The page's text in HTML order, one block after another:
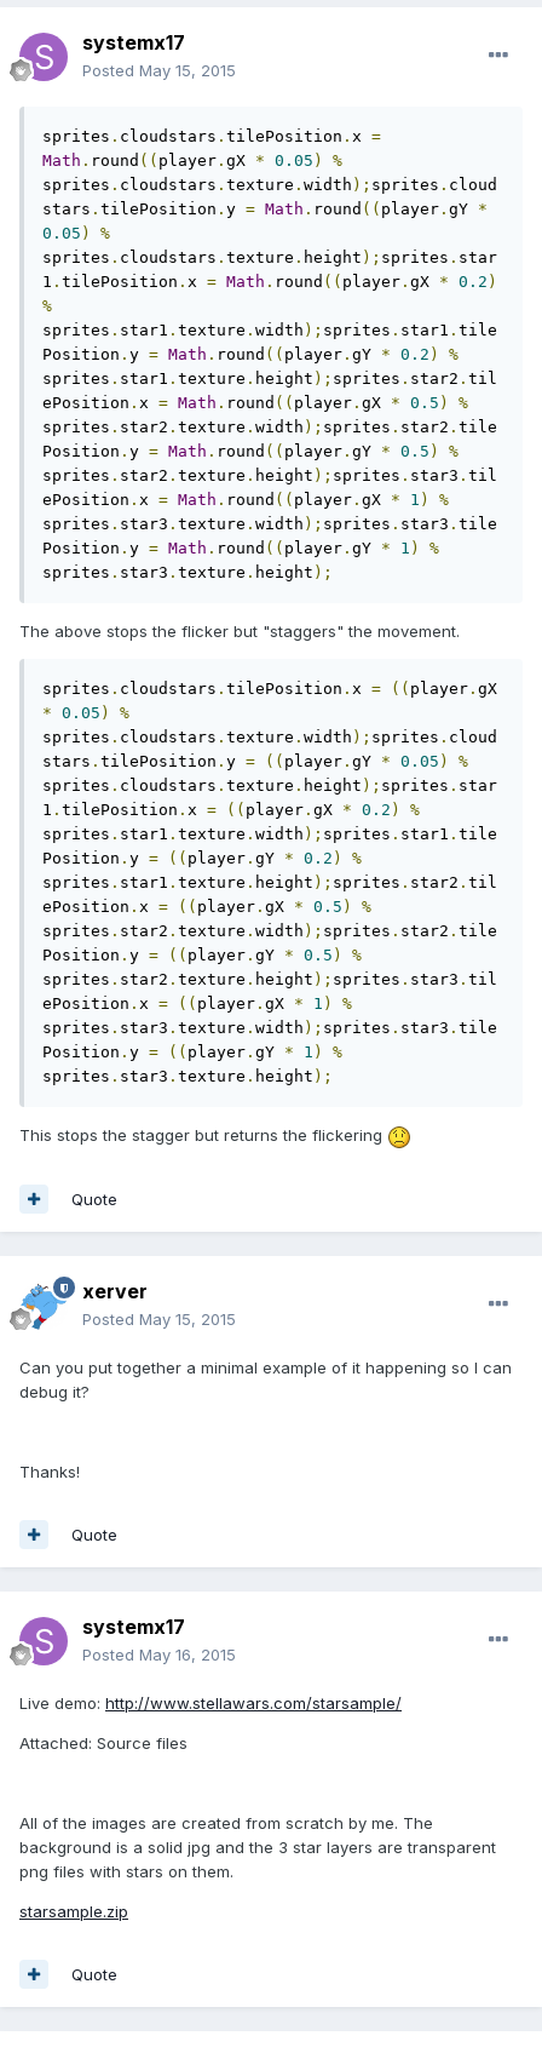
systemx17
Posted May 15, 2015
sprites . cloudstars . tilePosition . x =
Math . round (( player . gX * 0.05 )
%
sprites . cloudstars . texture . width ); sprites . cloud
stars . tilePosition . y = Math . round (( player . gY *
0.05 )
%
sprites . cloudstars . texture . height ); sprites . star
1 . tilePosition . x = Math . round (( player . gX * 0.2 )
%
sprites . star1 . texture . width ); sprites . star1 . tile
Position . y = Math . round (( player . gY * 0.2 )
%
sprites . star1 . texture . height ); sprites . star2 . til
ePosition . x = Math . round (( player . gX * 0.5 )
%
sprites . star2 . texture . width ); sprites . star2 . tile
Position . y = Math . round (( player . gY * 0.5 )
%
sprites . star2 . texture . height ); sprites . star3 . til
ePosition . x = Math . round (( player . gX * 1 )
%
sprites . star3 . texture . width ); sprites . star3 . tile
Position . y = Math . round (( player . gY * 1 )
%
sprites . star3 . texture . height );
The above stops the flicker but "staggers" the movement.
sprites . cloudstars . tilePosition . x = (( player .
* 0.05 )
%
sprites . cloudstars . texture . width ); sprites . cloud
stars . tilePosition . y = (( player . gY * 0.05 )
%
sprites . cloudstars . texture . height ); sprites . star
1 . tilePosition . x = (( player . gX * 0.2 )
%
sprites . star1 . texture . width ); sprites . star1 . tile
Position . y = (( player . gY * 0.2 )
%
sprites . star1 . texture . height ); sprites . star2 . til
ePosition . x = (( player . gX * 0.5 )
%
sprites . star2 . texture . width ); sprites . star2 . tile
Position . y = (( player . gY * 0.5 )
%
sprites . star2 . texture . height ); sprites . star3 . til
ePosition . x = (( player . gX * 1 )
%
sprites . star3 . texture . width ); sprites . star3 . tile
Position . y = (( player . gY * 1 )
%
sprites . star3 . texture . height );
This stops the stagger but returns the flickering
Quote
xerver
Posted May 15, 2015
Can you put together a minimal example of it happening so I can
debug it?
Thanks!
Quote
systemx17
Posted May 16, 2015
Live demo: http://www.stellawars.com/starsample/
Attached: Source files
All of the images are created from scratch by me. The
background is a solid jpg and the 3 star layers are transparent
png files with stars on them.
starsample.zip
Quote